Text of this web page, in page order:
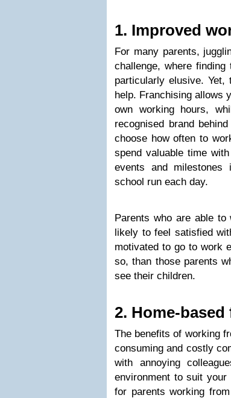
1. Improved
For many parents,
challenge, where
particularly elusive.
help. Franchising allows
own working hours,
recognised brand
choose how often to
spend valuable time
events and
school run each day.
Parents who are able
likely to feel satisfied
motivated to go to work
so, than those parents
see their children.
2. Home-
The benefits of working
consuming and costly
with annoying
environment to suit your
for parents working